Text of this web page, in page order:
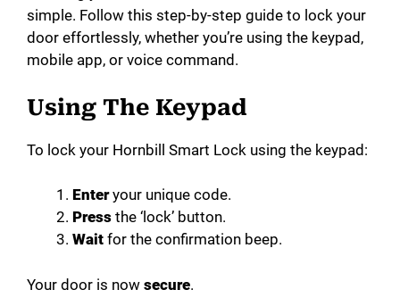
simple. Follow this step-by-step guide to lock your
door effortlessly, whether you’re using the keypad,
mobile app, or voice command.
Using The Keypad
To lock your Hornbill Smart Lock using the keypad:
Enteryour unique code.
Press the ‘lock’ button.
Wait for the confirmation beep.
Your door is now secure.